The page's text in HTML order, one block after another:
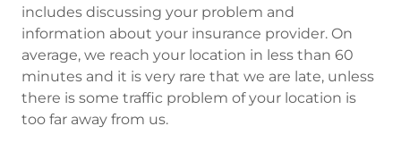
includes discussing your problem and
information about your insurance provider. On
average, we reach your location in less than 60
minutes and it is very rare that we are late, unless
there is some traffic problem of your location is
too far away from us.